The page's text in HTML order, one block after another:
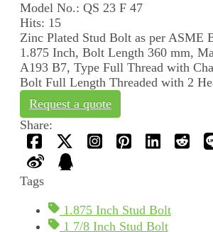
Model No.: QS 23 F 47
Hits: 15
Zinc Plated Stud Bolt as per ASME
1.875 Inch, Bolt Length 360 mm,
A193 B7, Type Full Thread with
Bolt Full Length Threaded with 2
Request a quote
Share:
Tags
1.875 Inch Stud Bolt
1 7/8 Inch Stud Bolt